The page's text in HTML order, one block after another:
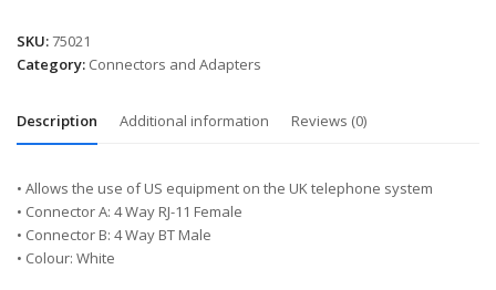
SKU:75021
Category: Connectors and Adapters
Description Additional information Reviews (0)
• Allows the use of US equipment on the UK telephone system
• Connector A: 4 Way RJ-11 Female
• Connector B: 4 Way BT Male
• Colour: White